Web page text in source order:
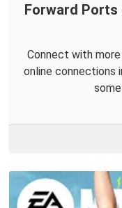
Forward
Connect with
online connections